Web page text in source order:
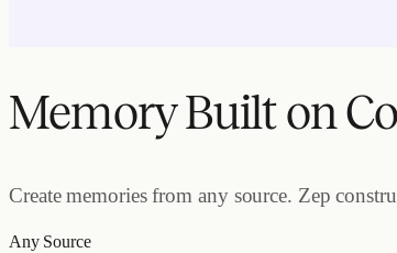
Memory Built on
Create memories from any source. Zep
Any Source